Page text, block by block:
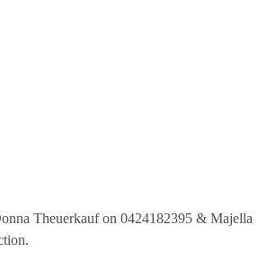
Theuerkauf on 0424182395 & Majella